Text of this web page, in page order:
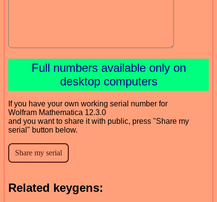
Full numbers available only on
desktop computers
If you have your own working serial number for
Wolfram Mathematica 12.3.0
and you want to share it with public, press "Share my
serial" button below.
Related keygens: